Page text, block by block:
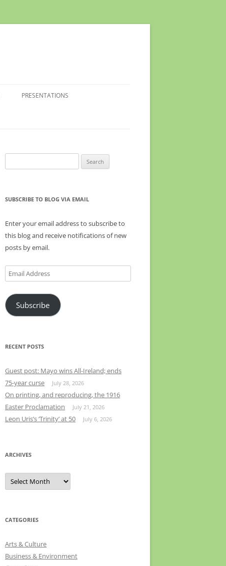
PRESENTATIONS
for:
SUBSCRIBE TO BLOG VIA EMAIL
Enter your email address to subscribe to
this blog and receive notifications of new
posts by email.
Email
Address
Subscribe
RECENT POSTS
Guest post: Mayo wins All-Ireland; ends
75-year curse
July 28, 2026
On printing, and reproducing, the 1916
Easter Proclamation
July 21, 2026
Leon Uris’s ‘Trinity’ at 50 July 6, 2026
ARCHIVES
Archives
CATEGORIES
Arts & Culture
Business & Environment